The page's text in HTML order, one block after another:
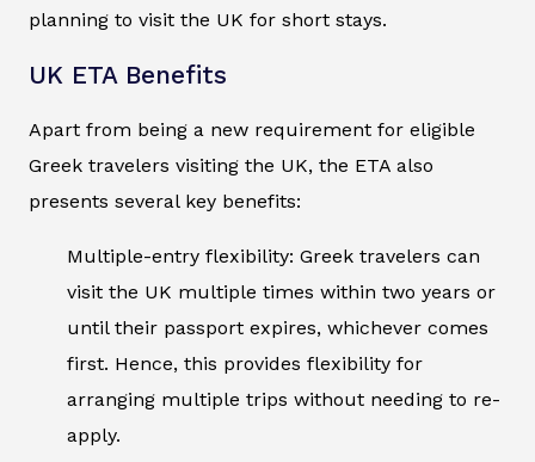
planning to visit the UK for short stays.
UK ETA Benefits
Apart from being a new requirement for eligible
Greek travelers visiting the UK, the ETA also
presents several key benefits:
Multiple-entry flexibility: Greek travelers can
visit the UK multiple times within two years or
until their passport expires, whichever comes
first. Hence, this provides flexibility for
arranging multiple trips without needing to re-
apply.